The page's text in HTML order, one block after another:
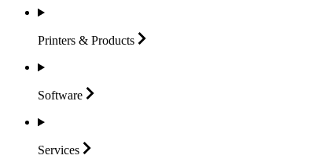
Printers & Products
Software
Services